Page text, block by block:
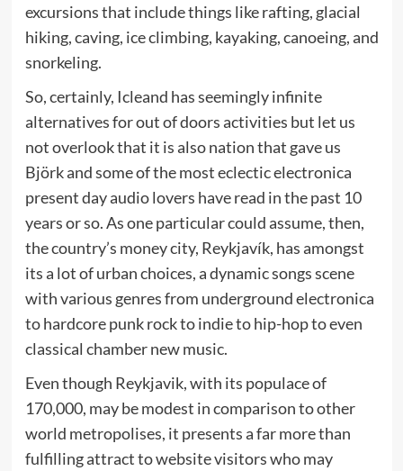
excursions that include things like rafting, glacial
hiking, caving, ice climbing, kayaking, canoeing, and
snorkeling.
So, certainly, Icleand has seemingly infinite
alternatives for out of doors activities but let us
not overlook that it is also nation that gave us
Björk and some of the most eclectic electronica
present day audio lovers have read in the past 10
years or so. As one particular could assume, then,
the country’s money city, Reykjavík, has amongst
its a lot of urban choices, a dynamic songs scene
with various genres from underground electronica
to hardcore punk rock to indie to hip-hop to even
classical chamber new music.
Even though Reykjavik, with its populace of
170,000, may be modest in comparison to other
world metropolises, it presents a far more than
fulfilling attract to website visitors who may